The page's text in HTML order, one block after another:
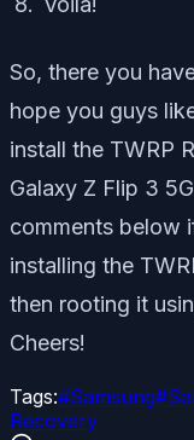
So, there you
hope you guys
install the TWRP
Galaxy Z Flip 3
comments below
installing the
then rooting it
Cheers!
Tags:#Samsung#
Recovery